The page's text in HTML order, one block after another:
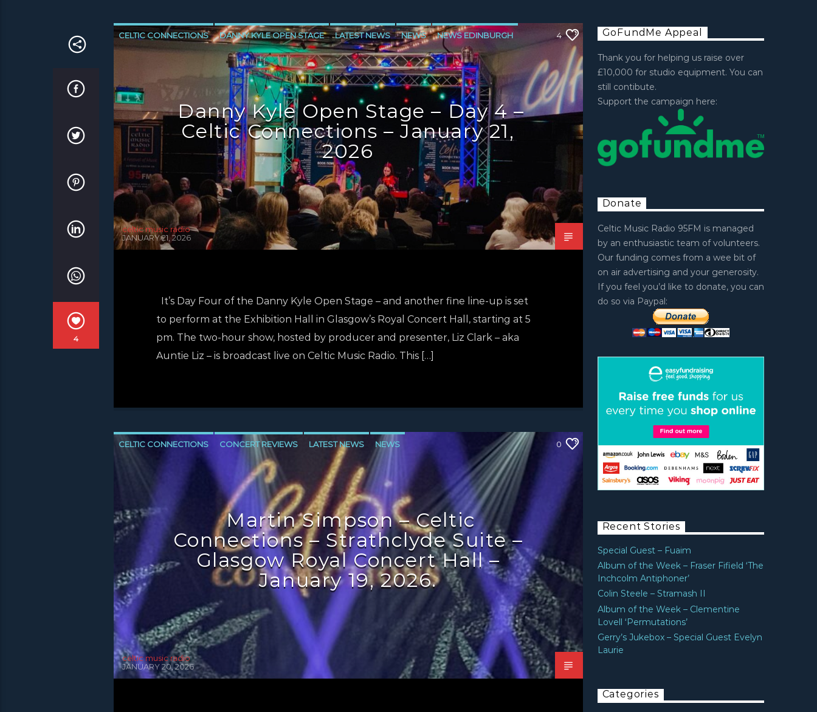
4
CELTIC CONNECTIONS DANNY KYLE OPEN STAGE LATEST NEWS NEWS NEWS EDINBURGH
NEWS INVERCLYDE NEWS VALE OF LEVEN
4
Danny Kyle Open Stage – Day 4 –
Celtic Connections – January 21,
2026
celtic music radio
JANUARY 21, 2026
It’s Day Four of the Danny Kyle Open Stage – and another fine line-up is set
to perform at the Exhibition Hall in Glasgow’s Royal Concert Hall, starting at 5
pm. The two-hour show, hosted by producer and presenter, Liz Clark – aka
Auntie Liz – is broadcast live on Celtic Music Radio. This […]
CELTIC CONNECTIONS CONCERT REVIEWS LATEST NEWS NEWS 0
Martin Simpson – Celtic
Connections – Strathclyde Suite –
Glasgow Royal Concert Hall –
January 19, 2026.
celtic music radio
JANUARY 20, 2026
GoFundMe Appeal
Thank you for helping us raise over
£10,000 for studio equipment. You can
still contibute.
Support the campaign here:
Donate
Celtic Music Radio 95FM is managed
by an enthusiastic team of volunteers.
Our funding comes from a wee bit of
on air advertising and your generosity.
If you feel you’d like to donate, you can
do so via Paypal:
Recent Stories
Special Guest – Fuaim
Album of the Week – Fraser Fifield ‘The
Inchcolm Antiphoner’
Colin Steele – Stramash II
Album of the Week – Clementine
Lovell ‘Permutations’
Gerry’s Jukebox – Special Guest Evelyn
Laurie
Categories